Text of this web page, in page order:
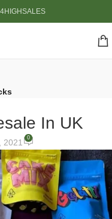
In UK
2021 0